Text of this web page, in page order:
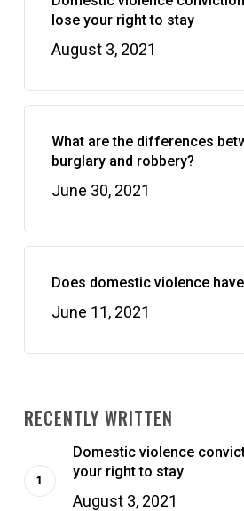
lose your right to stay
August 3, 2021
What are the differences
burglary and robbery?
June 30, 2021
Does domestic violence
June 11, 2021
RECENTLY WRITTEN
Domestic violence
your right to stay
August 3, 2021